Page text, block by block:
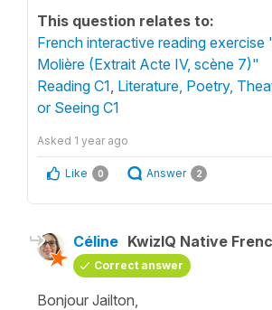
This question relates to:
French interactive reading exercise
Molière (Extrait Acte IV, scène 7)"
Reading C1 Literature, Poetry,
or Seeing C1
Asked 1 year ago
Like 0 Answer 2
Céline KwizIQ Native
Correct answer
Bonjour Jailton,